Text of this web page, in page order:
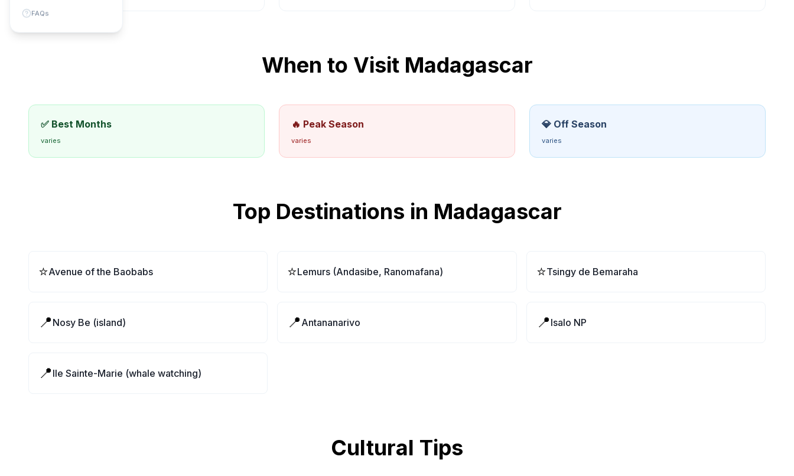
FAQs
When to Visit Madagascar
✅ Best Months
varies
🔥 Peak Season
varies
💎 Off Season
varies
Top Destinations in Madagascar
⭐Avenue of the Baobabs ⭐Lemurs (Andasibe, Ranomafana) ⭐Tsingy de Bemaraha
📍 Nosy Be (island) 📍 Antananarivo 📍 Isalo NP
📍 Ile Sainte-Marie (whale watching)
Cultural Tips